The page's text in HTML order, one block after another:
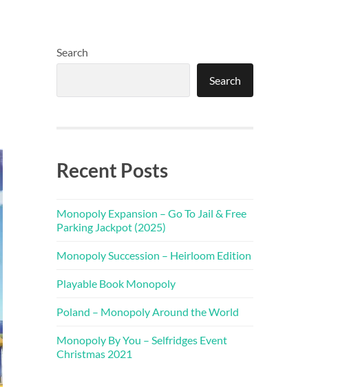
Search
Search
Recent Posts
Monopoly Expansion – Go To Jail & Free
Parking Jackpot (2025)
Monopoly Succession – Heirloom Edition
Playable Book Monopoly
Poland – Monopoly Around the World
Monopoly By You – Selfridges Event
Christmas 2021